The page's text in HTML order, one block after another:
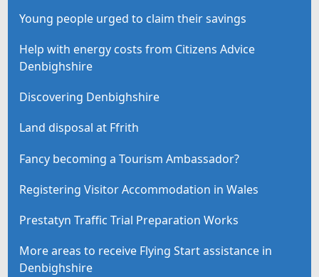
Young people urged to claim their savings
Help with energy costs from Citizens Advice
Denbighshire
Discovering Denbighshire
Land disposal at Ffrith
Fancy becoming a Tourism Ambassador?
Registering Visitor Accommodation in Wales
Prestatyn Traffic Trial Preparation Works
More areas to receive Flying Start assistance in
Denbighshire